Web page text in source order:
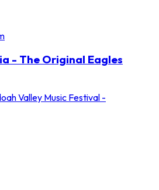
- The Original Eagles
Valley Music Festival -